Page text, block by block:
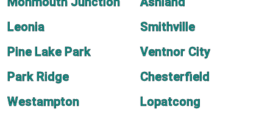
Leonia
Smithville
Pine Lake Park
Ventnor City
Park Ridge
Chesterfield
Westampton
Lopatcong